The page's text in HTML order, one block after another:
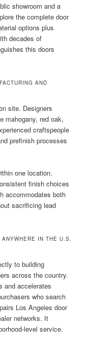
showroom and a
the complete door
options plus
decades of
this doors
AND
site. Designers
mahogany, red oak,
craftspeople
prefinish processes
one location.
finish choices
accommodates both
sacrificing lead
IN THE U.S.
to building
across the country.
and accelerates
who search
Los Angeles door
networks. It
level service.